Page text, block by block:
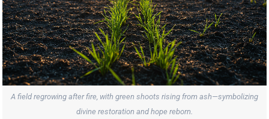
A field regrowing after fire, with green shoots rising from ash—symbolizing
divine restoration and hope reborn.